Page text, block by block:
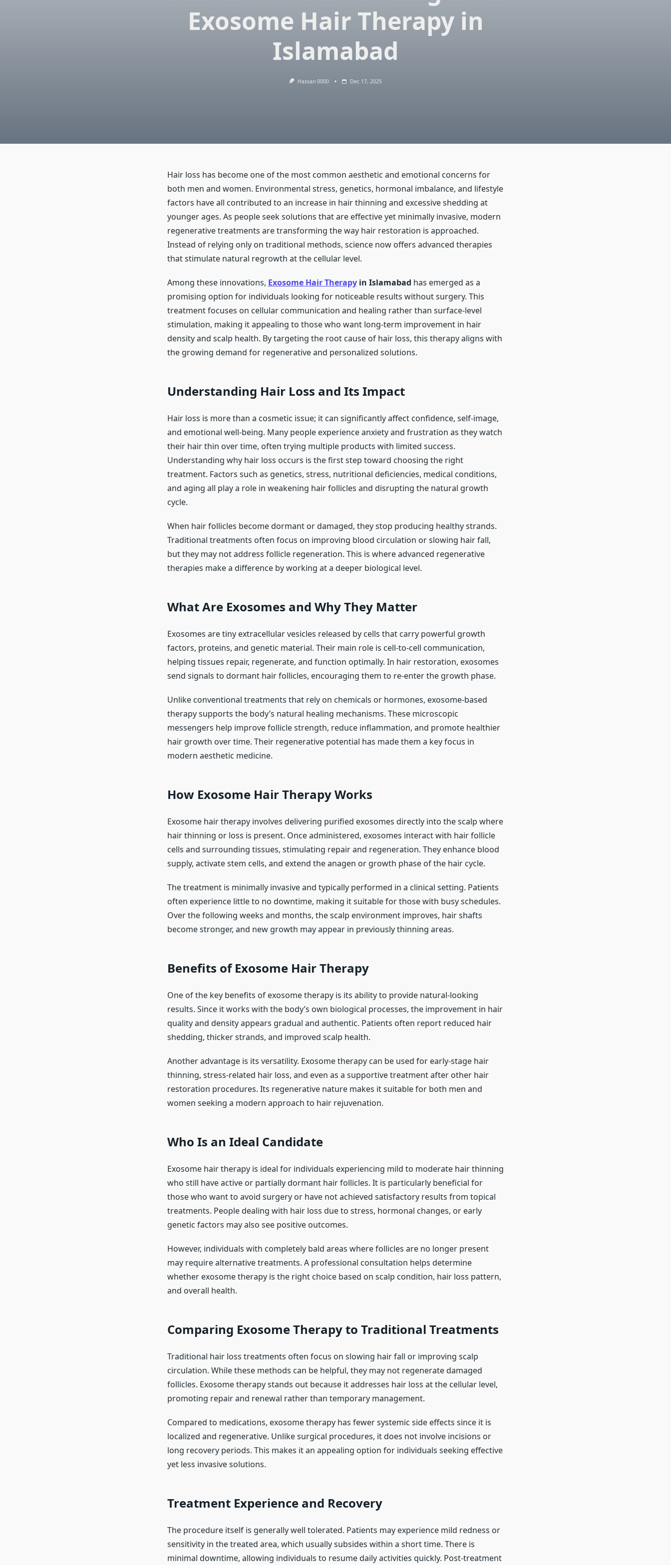
Exosome Hair Therapy in
Islamabad
Hassan 0000 Dec 17, 2025
Hair loss has become one of the most common aesthetic and emotional concerns for
both men and women. Environmental stress, genetics, hormonal imbalance, and lifestyle
factors have all contributed to an increase in hair thinning and excessive shedding at
younger ages. As people seek solutions that are effective yet minimally invasive, modern
regenerative treatments are transforming the way hair restoration is approached.
Instead of relying only on traditional methods, science now offers advanced therapies
that stimulate natural regrowth at the cellular level.
Among these innovations, Exosome Hair Therapyin Islamabad has emerged as a
promising option for individuals looking for noticeable results without surgery. This
treatment focuses on cellular communication and healing rather than surface-level
stimulation, making it appealing to those who want long-term improvement in hair
density and scalp health. By targeting the root cause of hair loss, this therapy aligns with
the growing demand for regenerative and personalized solutions.
Understanding Hair Loss and Its Impact
Hair loss is more than a cosmetic issue; it can significantly affect confidence, self-image,
and emotional well-being. Many people experience anxiety and frustration as they watch
their hair thin over time, often trying multiple products with limited success.
Understanding why hair loss occurs is the first step toward choosing the right
treatment. Factors such as genetics, stress, nutritional deficiencies, medical conditions,
and aging all play a role in weakening hair follicles and disrupting the natural growth
cycle.
When hair follicles become dormant or damaged, they stop producing healthy strands.
Traditional treatments often focus on improving blood circulation or slowing hair fall,
but they may not address follicle regeneration. This is where advanced regenerative
therapies make a difference by working at a deeper biological level.
What Are Exosomes and Why They Matter
Exosomes are tiny extracellular vesicles released by cells that carry powerful growth
factors, proteins, and genetic material. Their main role is cell-to-cell communication,
helping tissues repair, regenerate, and function optimally. In hair restoration, exosomes
send signals to dormant hair follicles, encouraging them to re-enter the growth phase.
Unlike conventional treatments that rely on chemicals or hormones, exosome-based
therapy supports the body’s natural healing mechanisms. These microscopic
messengers help improve follicle strength, reduce inflammation, and promote healthier
hair growth over time. Their regenerative potential has made them a key focus in
modern aesthetic medicine.
How Exosome Hair Therapy Works
Exosome hair therapy involves delivering purified exosomes directly into the scalp where
hair thinning or loss is present. Once administered, exosomes interact with hair follicle
cells and surrounding tissues, stimulating repair and regeneration. They enhance blood
supply, activate stem cells, and extend the anagen or growth phase of the hair cycle.
The treatment is minimally invasive and typically performed in a clinical setting. Patients
often experience little to no downtime, making it suitable for those with busy schedules.
Over the following weeks and months, the scalp environment improves, hair shafts
become stronger, and new growth may appear in previously thinning areas.
Benefits of Exosome Hair Therapy
One of the key benefits of exosome therapy is its ability to provide natural-looking
results. Since it works with the body’s own biological processes, the improvement in hair
quality and density appears gradual and authentic. Patients often report reduced hair
shedding, thicker strands, and improved scalp health.
Another advantage is its versatility. Exosome therapy can be used for early-stage hair
thinning, stress-related hair loss, and even as a supportive treatment after other hair
restoration procedures. Its regenerative nature makes it suitable for both men and
women seeking a modern approach to hair rejuvenation.
Who Is an Ideal Candidate
Exosome hair therapy is ideal for individuals experiencing mild to moderate hair thinning
who still have active or partially dormant hair follicles. It is particularly beneficial for
those who want to avoid surgery or have not achieved satisfactory results from topical
treatments. People dealing with hair loss due to stress, hormonal changes, or early
genetic factors may also see positive outcomes.
However, individuals with completely bald areas where follicles are no longer present
may require alternative treatments. A professional consultation helps determine
whether exosome therapy is the right choice based on scalp condition, hair loss pattern,
and overall health.
Comparing Exosome Therapy to Traditional Treatments
Traditional hair loss treatments often focus on slowing hair fall or improving scalp
circulation. While these methods can be helpful, they may not regenerate damaged
follicles. Exosome therapy stands out because it addresses hair loss at the cellular level,
promoting repair and renewal rather than temporary management.
Compared to medications, exosome therapy has fewer systemic side effects since it is
localized and regenerative. Unlike surgical procedures, it does not involve incisions or
long recovery periods. This makes it an appealing option for individuals seeking effective
yet less invasive solutions.
Treatment Experience and Recovery
The procedure itself is generally well tolerated. Patients may experience mild redness or
sensitivity in the treated area, which usually subsides within a short time. There is
minimal downtime, allowing individuals to resume daily activities quickly. Post-treatment